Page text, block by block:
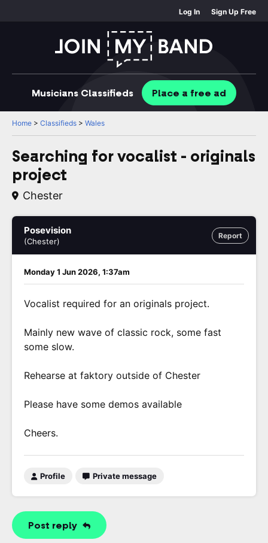
Log In Sign Up Free
Musicians Classifieds Place a free ad
Home > Classifieds > Wales
Searching for vocalist - originals
project
Chester
Report
Posevision
(Chester)
Monday 1 Jun 2026, 1:37am
Vocalist required for an originals project.
Mainly new wave of classic rock, some fast
some slow.
Rehearse at faktory outside of Chester
Please have some demos available
Cheers.
Profile Private message
Post reply